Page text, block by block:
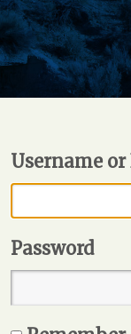
Username or
Password